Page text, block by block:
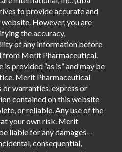
to provide accurate and
However, you are
the accuracy,
of any information before
from Merit Pharmaceutical.
provided “as is” and may be
Merit Pharmaceutical
or warranties, express or
contained on this website
or reliable. Any use of the
your own risk. Merit
liable for any damages—
consequential,